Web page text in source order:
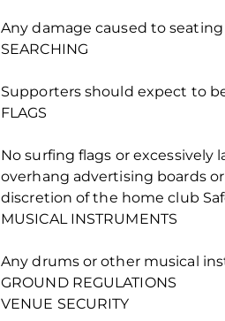
Any damage caused to
SEARCHING
Supporters should expect to
FLAGS
No surfing flags or
overhang advertising boards
discretion of the home club
MUSICAL INSTRUMENTS
Any drums or other musical
GROUND REGULATIONS
VENUE SECURITY